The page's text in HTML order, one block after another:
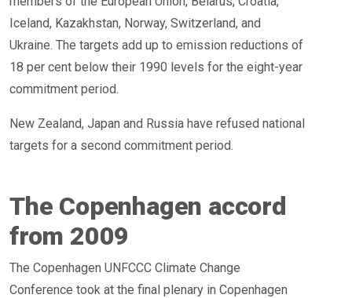
Iceland, Kazakhstan, Norway, Switzerland, and
Ukraine. The targets add up to emission reductions of
18 per cent below their 1990 levels for the eight-year
commitment period.
New Zealand, Japan and Russia have refused national
targets for a second commitment period.
The Copenhagen accord
from 2009
The Copenhagen UNFCCC Climate Change
Conference took at the final plenary in Copenhagen